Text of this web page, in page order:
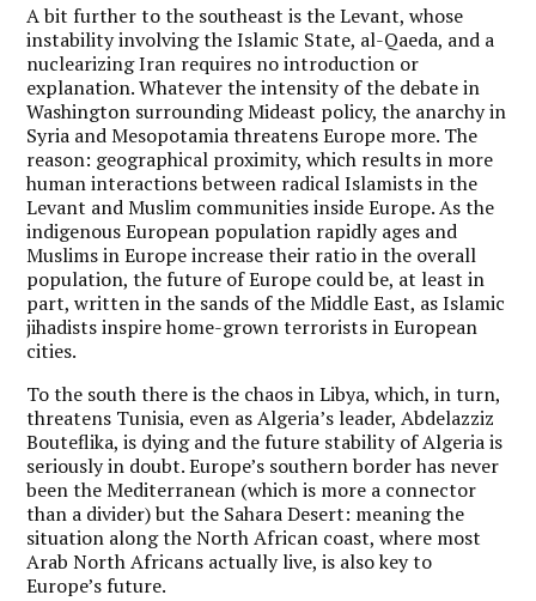
A bit further to the southeast is the Levant, whose
instability involving the Islamic State, al-Qaeda, and a
nuclearizing Iran requires no introduction or
explanation. Whatever the intensity of the debate in
Washington surrounding Mideast policy, the anarchy in
Syria and Mesopotamia threatens Europe more. The
reason: geographical proximity, which results in more
human interactions between radical Islamists in the
Levant and Muslim communities inside Europe. As the
indigenous European population rapidly ages and
Muslims in Europe increase their ratio in the overall
population, the future of Europe could be, at least in
part, written in the sands of the Middle East, as Islamic
jihadists inspire home-grown terrorists in European
cities.
To the south there is the chaos in Libya, which, in turn,
threatens Tunisia, even as Algeria’s leader, Abdelazziz
Bouteflika, is dying and the future stability of Algeria is
seriously in doubt. Europe’s southern border has never
been the Mediterranean (which is more a connector
than a divider) but the Sahara Desert: meaning the
situation along the North African coast, where most
Arab North Africans actually live, is also key to
Europe’s future.